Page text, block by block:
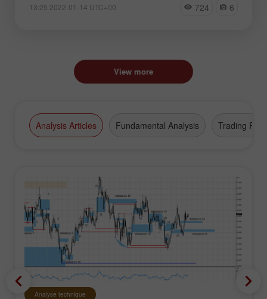
13:25 2022-01-14 UTC+00 724 6
View more
Analysis Articles Fundamental Analysis Trading Plan
Analyse technique